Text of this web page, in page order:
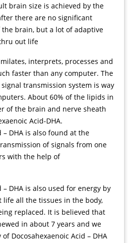
brain size is achieved by the
there are no significant
brain, but a lot of adaptive
out life
interprets, processes and
faster than any computer. The
transmission system is way
About 60% of the lipids in
of the brain and nerve sheath
Acid-DHA.
– DHA is also found at the
of signals from one
with the help of
– DHA is also used for energy by
all the tissues in the body,
replaced. It is believed that
in about 7 years and we
Docosahexaenoic Acid – DHA